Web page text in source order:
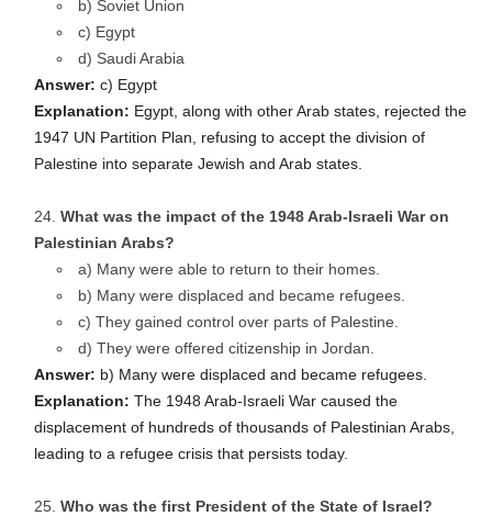
b) Soviet Union
c) Egypt
d) Saudi Arabia
Answer: c) Egypt
Explanation: Egypt, along with other Arab states, rejected the
1947 UN Partition Plan, refusing to accept the division of
Palestine into separate Jewish and Arab states.
What was the impact of the 1948 Arab-Israeli War on
Palestinian Arabs?
a) Many were able to return to their homes.
b) Many were displaced and became refugees.
c) They gained control over parts of Palestine.
d) They were offered citizenship in Jordan.
Answer: b) Many were displaced and became refugees.
Explanation: The 1948 Arab-Israeli War caused the
displacement of hundreds of thousands of Palestinian Arabs,
leading to a refugee crisis that persists today.
Who was the first President of the State of Israel?